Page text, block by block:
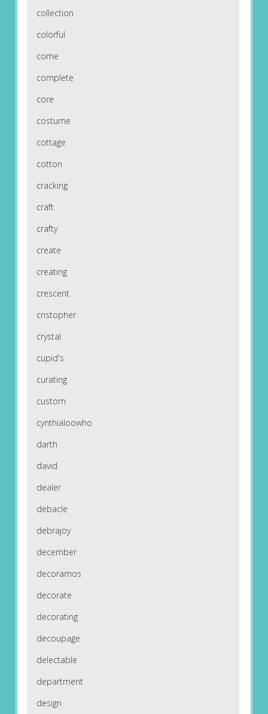
collection
colorful
come
complete
core
costume
cottage
cotton
cracking
craft
crafty
create
creating
crescent
cristopher
crystal
cupid's
curating
custom
cynthialoowho
darth
david
dealer
debacle
debrajoy
december
decoramos
decorate
decorating
decoupage
delectable
department
design